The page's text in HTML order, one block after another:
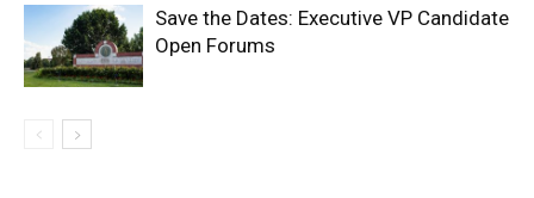
Save the Dates: Executive VP Candidate
Open Forums